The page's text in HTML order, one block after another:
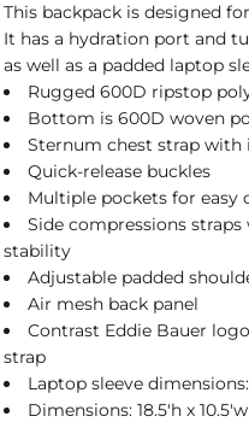
This backpack is designed
It has a hydration port and
as well as a padded laptop
Rugged 600D ripstop
Bottom is 600D woven
Sternum chest strap
Quick-release buckles
Multiple pockets for easy
Side compressions
stability
Adjustable padded
Air mesh back panel
Contrast Eddie Bauer
strap
Laptop sleeve dimensions:
Dimensions: 18.5'h x